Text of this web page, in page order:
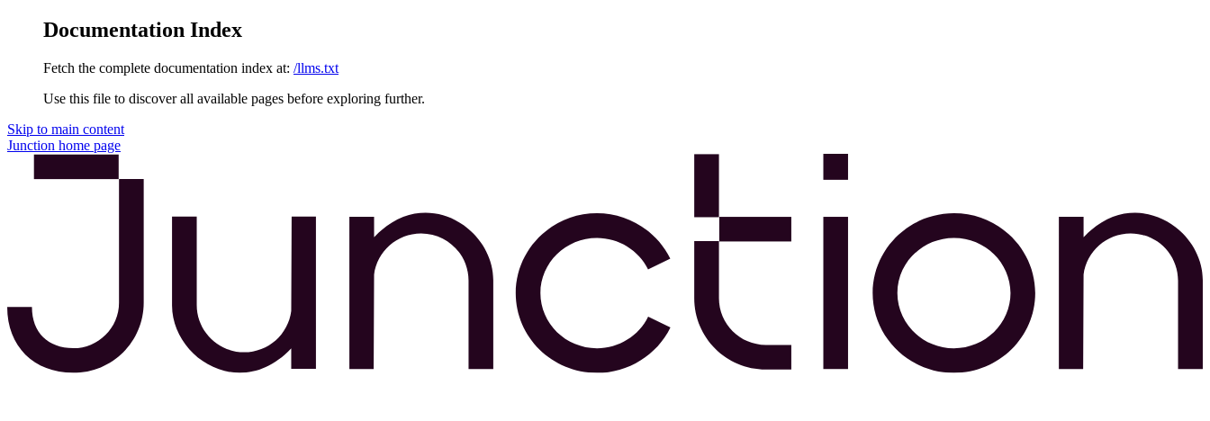
Documentation Index
Fetch the complete documentation index at: /llms.txt
Use this file to discover all available pages before exploring further.
Skip to main content
Junction home page